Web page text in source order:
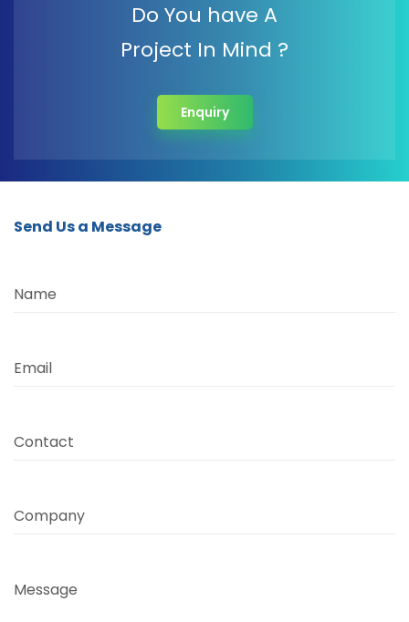
Do You have A
Project In Mind ?
Enquiry
Send Us a Message
Name
Email
Contact
Company
Message